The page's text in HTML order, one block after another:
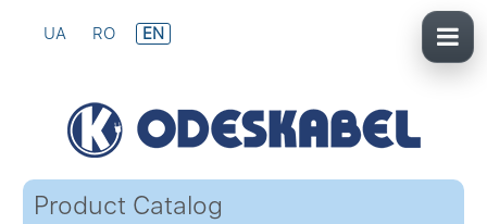
UA RO EN
Product Catalog